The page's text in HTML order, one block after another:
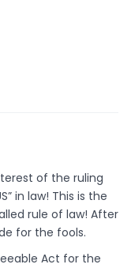
of the ruling
in law! This is the
rule of law! After
for the fools.
Act for the